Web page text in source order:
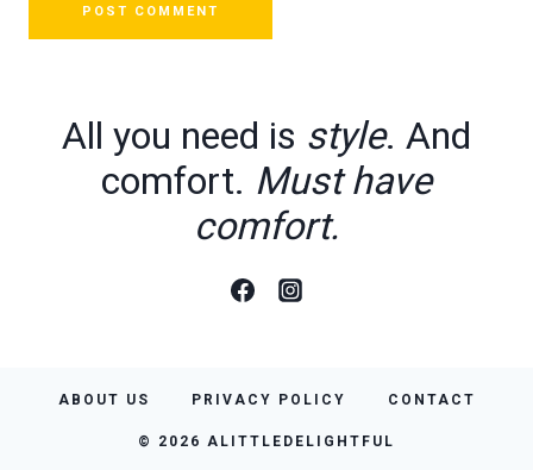
All you need is style. And
comfort. Must have
comfort.
ABOUT US PRIVACY POLICY CONTACT
© 2026 ALITTLEDELIGHTFUL